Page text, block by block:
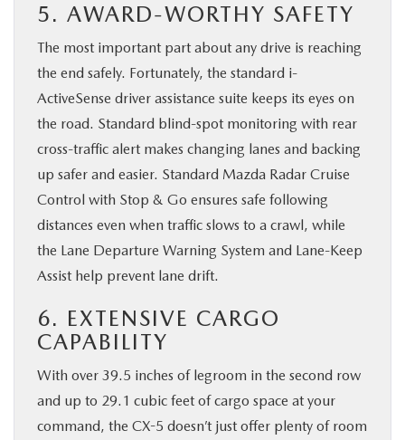
5. AWARD-WORTHY SAFETY
The most important part about any drive is reaching
the end safely. Fortunately, the standard i-
ActiveSense driver assistance suite keeps its eyes on
the road. Standard blind-spot monitoring with rear
cross-traffic alert makes changing lanes and backing
up safer and easier. Standard Mazda Radar Cruise
Control with Stop & Go ensures safe following
distances even when traffic slows to a crawl, while
the Lane Departure Warning System and Lane-Keep
Assist help prevent lane drift.
6. EXTENSIVE CARGO
CAPABILITY
With over 39.5 inches of legroom in the second row
and up to 29.1 cubic feet of cargo space at your
command, the CX-5 doesn’t just offer plenty of room